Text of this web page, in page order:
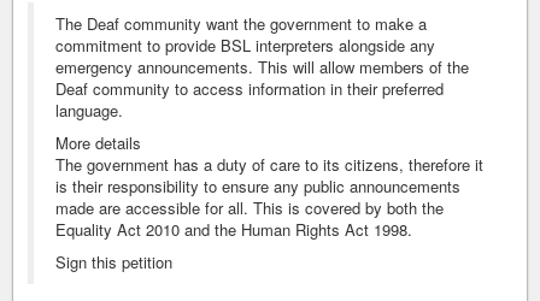
The Deaf community want the government to make a
commitment to provide BSL interpreters alongside any
emergency announcements. This will allow members of the
Deaf community to access information in their preferred
language.
More details
The government has a duty of care to its citizens, therefore it
is their responsibility to ensure any public announcements
made are accessible for all. This is covered by both the
Equality Act 2010 and the Human Rights Act 1998.
Sign this petition